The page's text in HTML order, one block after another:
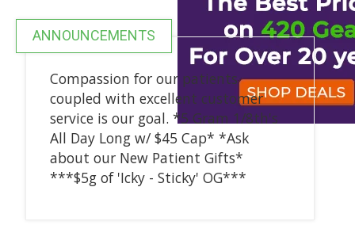
ANNOUNCEMENTS
Compassion for our patients
coupled with excellent customer
service is our goal. *5 Gram 1/8th's
All Day Long w/ $45 Cap* *Ask
about our New Patient Gifts*
***$5g of 'Icky - Sticky' OG***